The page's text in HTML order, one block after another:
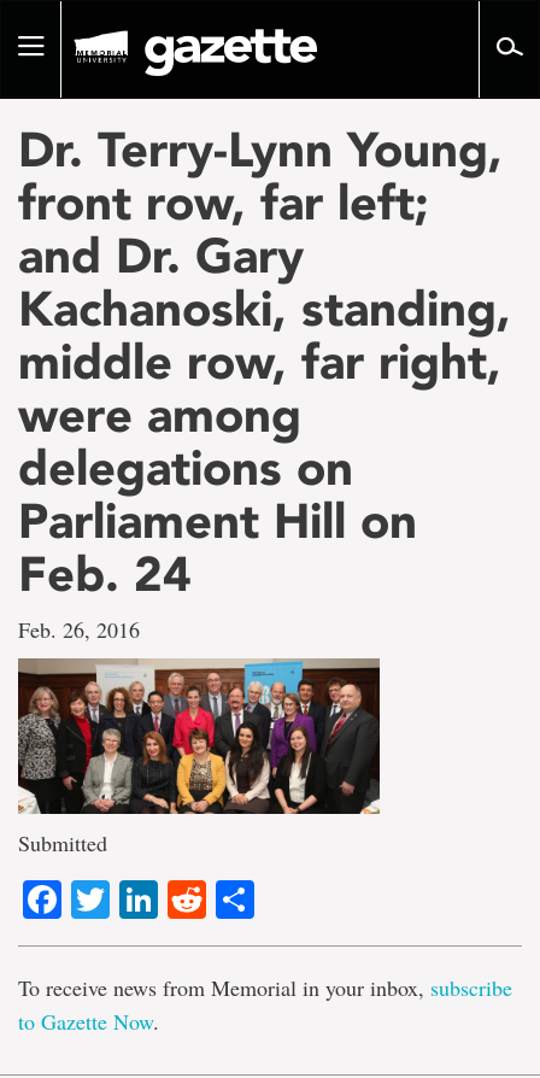
pageToggle
Dr. Terry-Lynn Young,
front row, far left;
and Dr. Gary
Kachanoski, standing,
middle row, far right,
were among
delegations on
Parliament Hill on
Feb. 24
Feb. 26, 2016
Submitted
Facebook
TwitterLinkedIn
Reddit
To receive news from Memorial in your inbox, subscribe
to Gazette Now.